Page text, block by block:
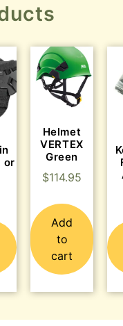
or
Helmet
VERTEX
Green
$114.95
Add
to
cart